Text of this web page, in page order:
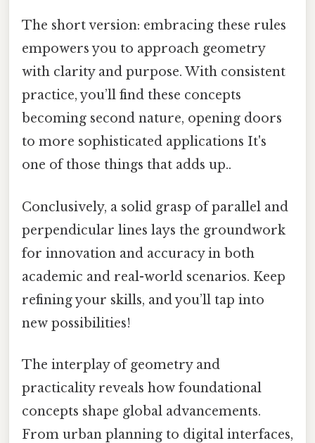
The short version: embracing these rules
empowers you to approach geometry
with clarity and purpose. With consistent
practice, you’ll find these concepts
becoming second nature, opening doors
to more sophisticated applications It's
one of those things that adds up..
Conclusively, a solid grasp of parallel and
perpendicular lines lays the groundwork
for innovation and accuracy in both
academic and real-world scenarios. Keep
refining your skills, and you’ll tap into
new possibilities!
The interplay of geometry and
practicality reveals how foundational
concepts shape global advancements.
From urban planning to digital interfaces,